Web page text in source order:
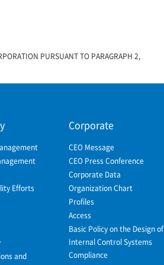
PURSUANT TO PARAGRAPH 2,
Efforts
and
Corporate
CEO Message
CEO Press Conference
Corporate Data
Organization Chart
Profiles
Access
Basic Policy on the Design of
Internal Control Systems
Compliance